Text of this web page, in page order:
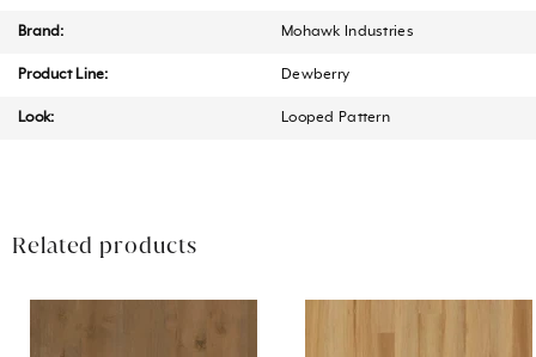
Brand: Mohawk Industries
Product Line: Dewberry
Look: Looped Pattern
Related products